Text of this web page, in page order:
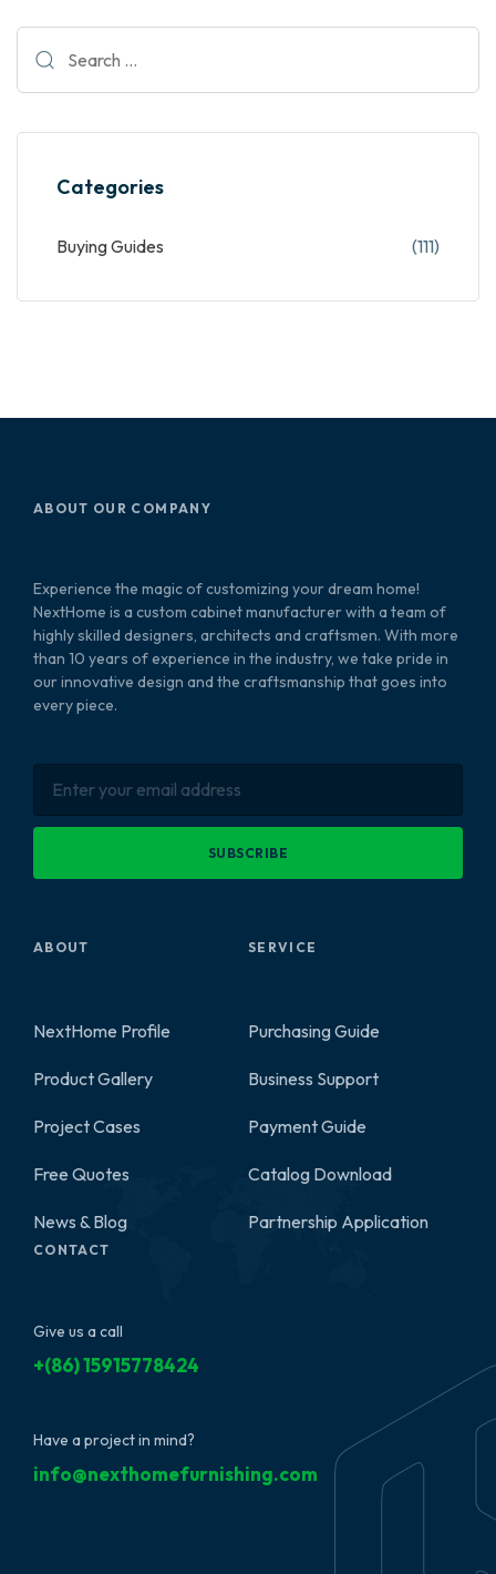
Categories
Buying Guides (111)
ABOUT OUR COMPANY
Experience the magic of customizing your dream home!
NextHome is a custom cabinet manufacturer with a team of
highly skilled designers, architects and craftsmen. With more
than 10 years of experience in the industry, we take pride in
our innovative design and the craftsmanship that goes into
every piece.
SUBSCRIBE
ABOUT
NextHome Profile
Product Gallery
Project Cases
Free Quotes
News & Blog
SERVICE
Purchasing Guide
Business Support
Payment Guide
Catalog Download
Partnership Application
CONTACT
Give us a call
+(86) 15915778424
Have a project in mind?
info@nexthomefurnishing.com